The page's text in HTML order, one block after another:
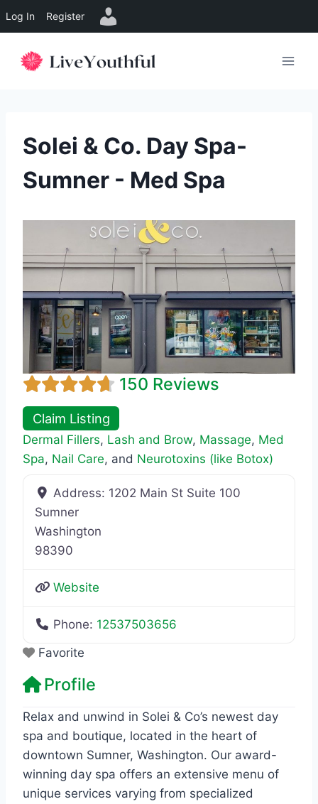
Log In Register
Solei & Co. Day Spa-
Sumner - Med Spa
150 Reviews
Claim Listing
Dermal Fillers, Lash and Brow, Massage, Med
Spa, Nail Care, and Neurotoxins (like Botox)
Address: 1202 Main St Suite 100
Sumner
Washington
98390
Website
Phone: 12537503656
Favorite
Profile
Relax and unwind in Solei & Co’s newest day
spa and boutique, located in the heart of
downtown Sumner, Washington. Our award-
winning day spa offers an extensive menu of
unique services varying from specialized